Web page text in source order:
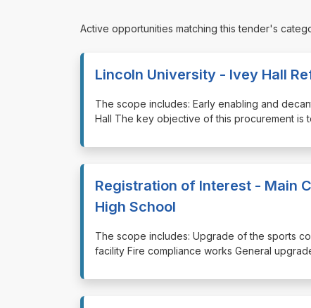
Active opportunities matching this tender's
Lincoln University - Ivey Hall
⁠⁠⁠The scope includes: Early enabling and
Hall The key objective of this procurement is
Registration of Interest - Main
High School
⁠⁠⁠The scope includes: Upgrade of the sports
facility Fire compliance works General